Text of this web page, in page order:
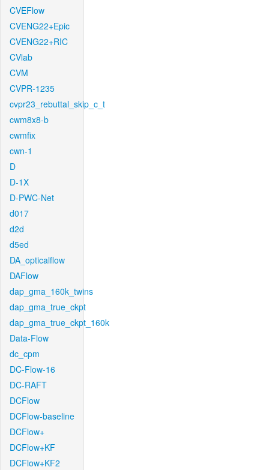
CVEFlow
CVENG22+Epic
CVENG22+RIC
CVlab
CVM
CVPR-1235
cvpr23_rebuttal_skip_c_t
cwm8x8-b
cwmfix
cwn-1
D
D-1X
D-PWC-Net
d017
d2d
d5ed
DA_opticalflow
DAFlow
dap_gma_160k_twins
dap_gma_true_ckpt
dap_gma_true_ckpt_160k
Data-Flow
dc_cpm
DC-Flow-16
DC-RAFT
DCFlow
DCFlow-baseline
DCFlow+
DCFlow+KF
DCFlow+KF2